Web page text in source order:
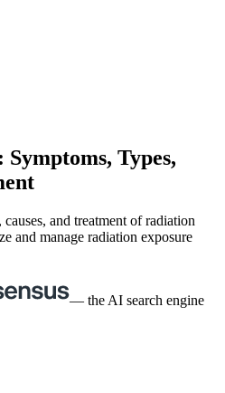
Types,
and treatment of radiation
and manage radiation exposure
— the AI search engine